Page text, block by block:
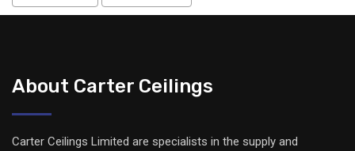
About Carter Ceilings
Carter Ceilings Limited are specialists in the supply and